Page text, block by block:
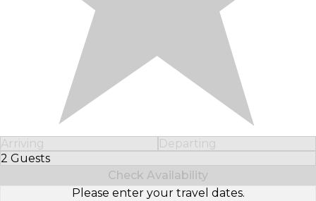
Arriving
Departing
2 Guests
Select Number of Guests
Check Availability
Please enter your travel dates.